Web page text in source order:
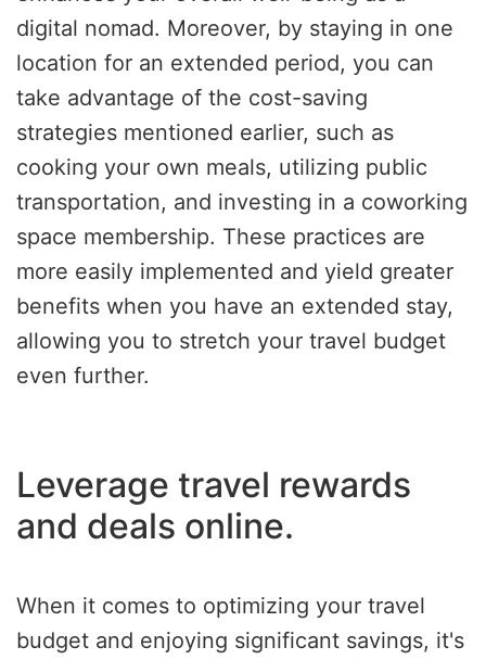
digital nomad. Moreover, by staying in one
location for an extended period, you can
take advantage of the cost-saving
strategies mentioned earlier, such as
cooking your own meals, utilizing public
transportation, and investing in a coworking
space membership. These practices are
more easily implemented and yield greater
benefits when you have an extended stay,
allowing you to stretch your travel budget
even further.
Leverage travel rewards
and deals online.
When it comes to optimizing your travel
budget and enjoying significant savings, it's